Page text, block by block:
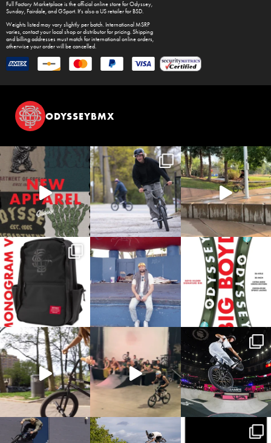
Full Factory Marketplaceis the official online store forOdyssey,
Sunday, Fairdale, and GSport. It's also a US retailer for BSD.
Weights listed may vary slightly per batch. International MSRP
varies, contact your local shop or distributor for pricing. Shipping
and billing addresses must match for international online orders,
otherwise your order will be cancelled.
ODYSSEYBMX